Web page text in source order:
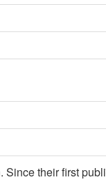
their first